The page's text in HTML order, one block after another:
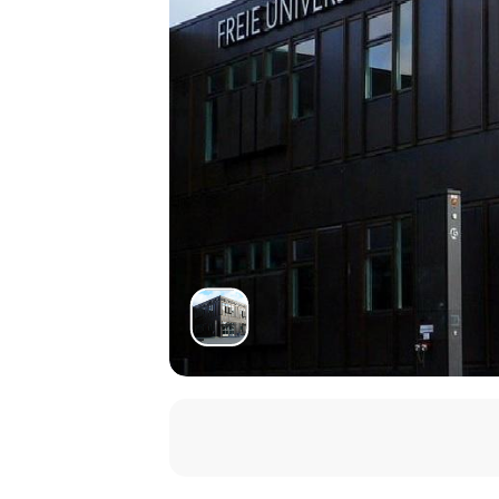
Gregory Evon(University of New
Yulgok and the Ethics of Death
11.00–12.30
Isabelle Sancho
(EHESS, Paris)
Political Program of Korean
14.00–15.30
Christina Han
(Wilfrid Laurier
Symbolism and Subtlety: Decoding
Diana Yüksel
(University of
Debates about Reclusion: Between
17.30–19.00
Vladimir Glomb
(Institut für
Recorded Sayings as a Confucian
19.00–20.00